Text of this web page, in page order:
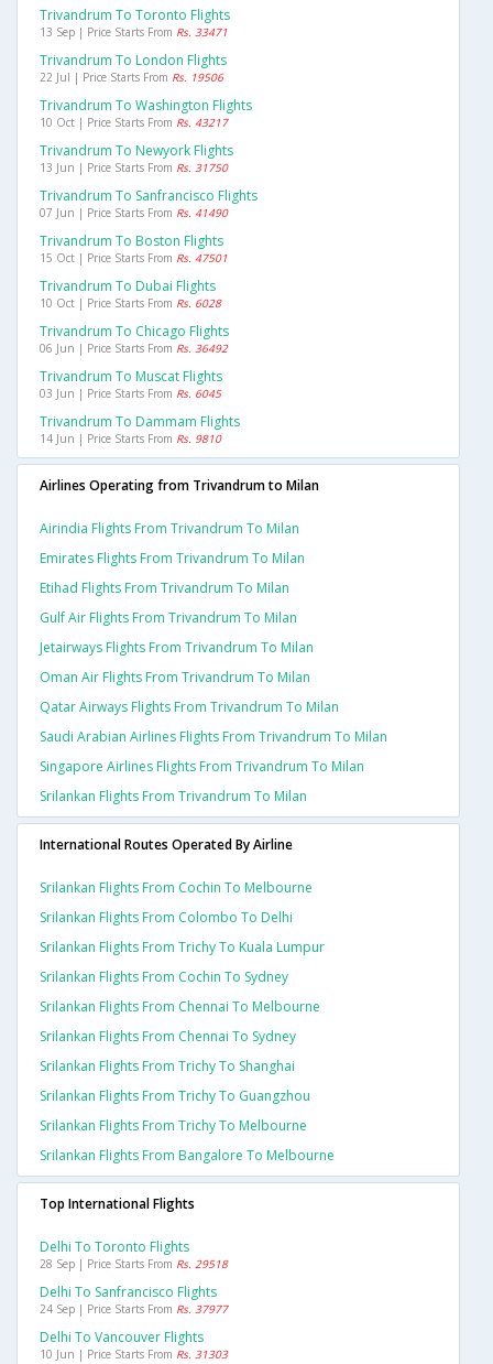
Trivandrum To Toronto Flights
13 Sep | Price Starts From Rs. 33471
Trivandrum To London Flights
22 Jul | Price Starts From Rs. 19506
Trivandrum To Washington Flights
10 Oct | Price Starts From Rs. 43217
Trivandrum To Newyork Flights
13 Jun | Price Starts From Rs. 31750
Trivandrum To Sanfrancisco Flights
07 Jun | Price Starts From Rs. 41490
Trivandrum To Boston Flights
15 Oct | Price Starts From Rs. 47501
Trivandrum To Dubai Flights
10 Oct | Price Starts From Rs. 6028
Trivandrum To Chicago Flights
06 Jun | Price Starts From Rs. 36492
Trivandrum To Muscat Flights
03 Jun | Price Starts From Rs. 6045
Trivandrum To Dammam Flights
14 Jun | Price Starts From Rs. 9810
Airlines Operating from Trivandrum to Milan
Airindia Flights From Trivandrum To Milan
Emirates Flights From Trivandrum To Milan
Etihad Flights From Trivandrum To Milan
Gulf Air Flights From Trivandrum To Milan
Jetairways Flights From Trivandrum To Milan
Oman Air Flights From Trivandrum To Milan
Qatar Airways Flights From Trivandrum To Milan
Saudi Arabian Airlines Flights From Trivandrum To Milan
Singapore Airlines Flights From Trivandrum To Milan
Srilankan Flights From Trivandrum To Milan
International Routes Operated By Airline
Srilankan Flights From Cochin To Melbourne
Srilankan Flights From Colombo To Delhi
Srilankan Flights From Trichy To Kuala Lumpur
Srilankan Flights From Cochin To Sydney
Srilankan Flights From Chennai To Melbourne
Srilankan Flights From Chennai To Sydney
Srilankan Flights From Trichy To Shanghai
Srilankan Flights From Trichy To Guangzhou
Srilankan Flights From Trichy To Melbourne
Srilankan Flights From Bangalore To Melbourne
Top International Flights
Delhi To Toronto Flights
28 Sep | Price Starts From Rs. 29518
Delhi To Sanfrancisco Flights
24 Sep | Price Starts From Rs. 37977
Delhi To Vancouver Flights
10 Jun | Price Starts From Rs. 31303